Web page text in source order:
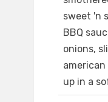
sweet 'n
BBQ
onions,
american
up in a